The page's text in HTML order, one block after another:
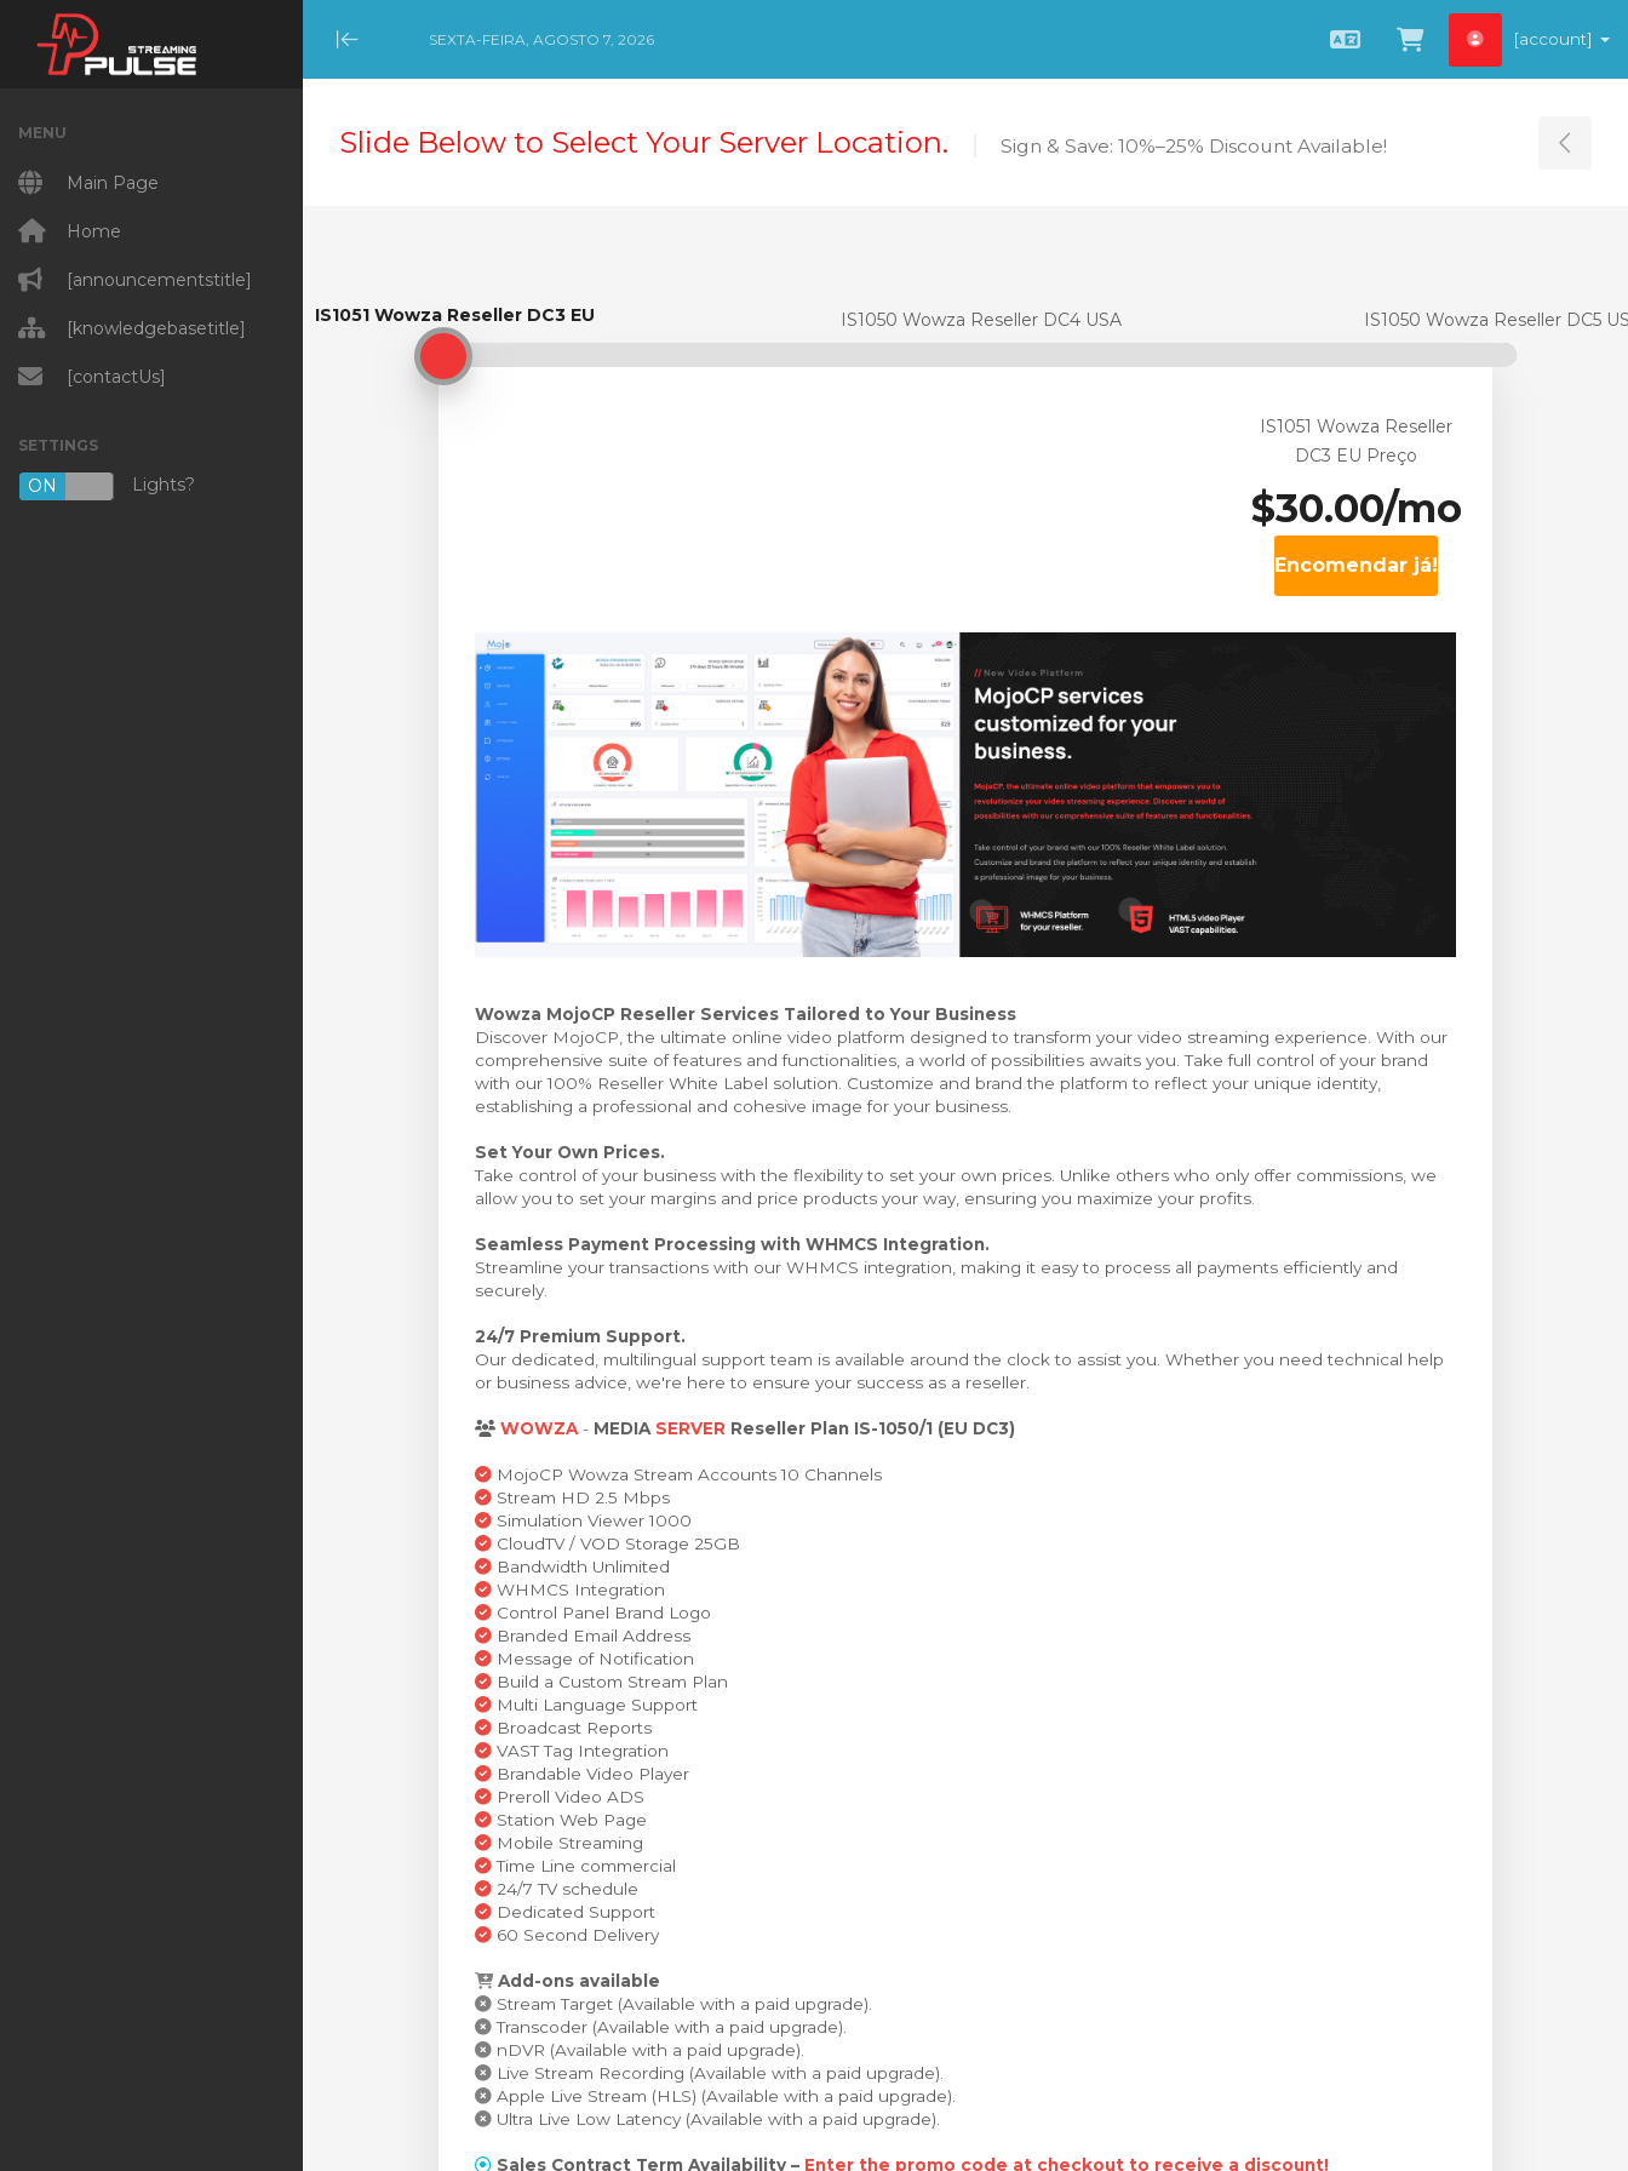
Minimize Menu
SEXTA-FEIRA, AGOSTO 7, 2026
PortuguêsVer Carrinho
[account]
MENU
Main Page
Home
[announcementstitle]
[knowledgebasetitle]
[contactUs]
SETTINGS
ON OFF
Lights?
Slide Below to Select Your Server Location. Sign & Save: 10%–25% Discount Available!
IS1051 Wowza Reseller DC3 EU
IS1051 Wowza Reseller DC3 EU IS1050 Wowza Reseller DC4 USA IS1050 Wowza Reseller DC5
IS1051 Wowza Reseller
DC3 EU Preço
$30.00/mo
Encomendar já!
Wowza MojoCP Reseller Services Tailored to Your Business
Discover MojoCP, the ultimate online video platform designed to transform your video streaming experience. With our
comprehensive suite of features and functionalities, a world of possibilities awaits you. Take full control of your brand
with our 100% Reseller White Label solution. Customize and brand the platform to reflect your unique identity,
establishing a professional and cohesive image for your business.
Set Your Own Prices.
Take control of your business with the flexibility to set your own prices. Unlike others who only offer commissions, we
allow you to set your margins and price products your way, ensuring you maximize your profits.
Seamless Payment Processing with WHMCS Integration.
Streamline your transactions with our WHMCS integration, making it easy to process all payments efficiently and
securely.
24/7 Premium Support.
Our dedicated, multilingual support team is available around the clock to assist you. Whether you need technical help
or business advice, we're here to ensure your success as a reseller.
WOWZA- MEDIASERVER Reseller Plan IS-1050/1 (EU DC3)
MojoCP Wowza Stream Accounts 10 Channels
Stream HD 2.5 Mbps
Simulation Viewer 1000
CloudTV / VOD Storage 25GB
Bandwidth Unlimited
WHMCS Integration
Control Panel Brand Logo
Branded Email Address
Message of Notification
Build a Custom Stream Plan
Multi Language Support
Broadcast Reports
VAST Tag Integration
Brandable Video Player
Preroll Video ADS
Station Web Page
Mobile Streaming
Time Line commercial
24/7 TV schedule
Dedicated Support
60 Second Delivery
Add-ons available
Stream Target (Available with a paid upgrade).
Transcoder (Available with a paid upgrade).
nDVR (Available with a paid upgrade).
Live Stream Recording (Available with a paid upgrade).
Apple Live Stream (HLS) (Available with a paid upgrade).
Ultra Live Low Latency (Available with a paid upgrade).
Sales Contract Term Availability – Enter the promo code at checkout to receive a discount!